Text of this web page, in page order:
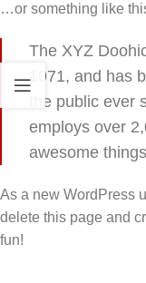
…or something like
The XYZ
1971, and has
the public
employs over
awesome
As a new WordPress
delete this page and
fun!